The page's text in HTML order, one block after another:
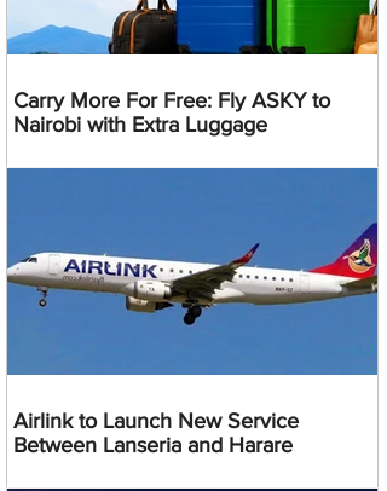
Carry More For Free: Fly ASKY to
Nairobi with Extra Luggage
Airlink to Launch New Service
Between Lanseria and Harare